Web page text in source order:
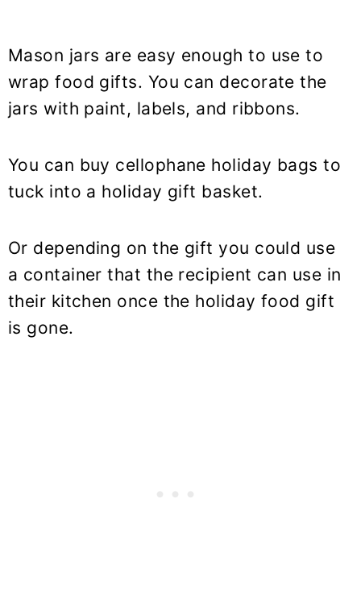
Mason jars are easy enough to use to
wrap food gifts. You can decorate the
jars with paint, labels, and ribbons.
You can buy cellophane holiday bags to
tuck into a holiday gift basket.
Or depending on the gift you could use
a container that the recipient can use in
their kitchen once the holiday food gift
is gone.